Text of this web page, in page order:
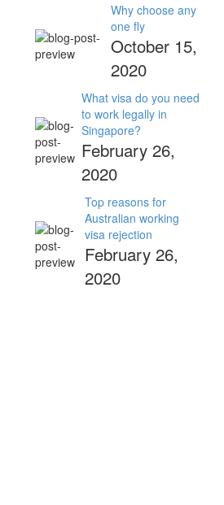
Why choose any
one fly
October 15,
2020
What visa do you need
to work legally in
Singapore?
February 26,
2020
Top reasons for
Australian working
visa rejection
February 26,
2020